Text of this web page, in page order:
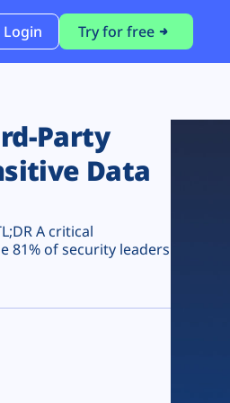
Login Try for free
Party
Data
A critical
81% of security leaders